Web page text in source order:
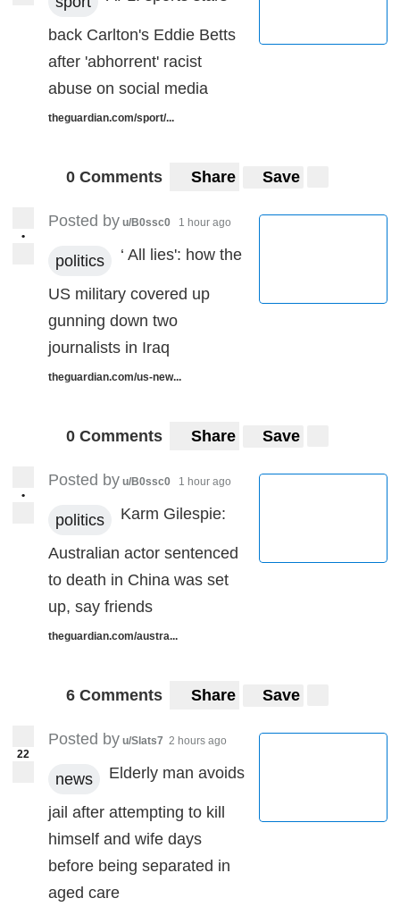
back Carlton's Eddie Betts
after 'abhorrent' racist
abuse on social media
theguardian.com/sport/...
0 Comments Share Save
•
Posted by u/B0ssc0 1 hour ago
politics ‘ All lies': how the
US military covered up
gunning down two
journalists in Iraq
theguardian.com/us-new...
0 Comments Share Save
•
Posted by u/B0ssc0 1 hour ago
politics Karm Gilespie:
Australian actor sentenced
to death in China was set
up, say friends
theguardian.com/austra...
6 Comments Share Save
22
Posted by u/Slats7 2 hours ago
news Elderly man avoids
jail after attempting to kill
himself and wife days
before being separated in
aged care